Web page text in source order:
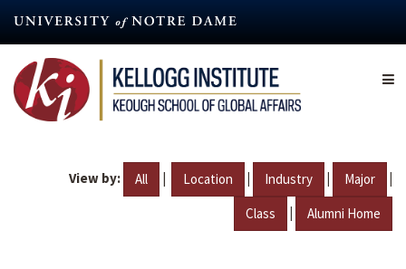
content
View by: All | Location | Industry | Major |
Class | Alumni Home